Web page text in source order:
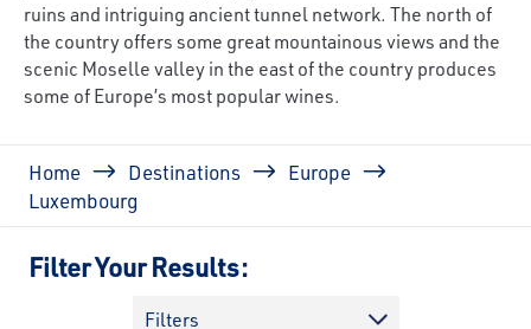
ruins and intriguing ancient tunnel network. The north of
the country offers some great mountainous views and the
scenic Moselle valley in the east of the country produces
some of Europe’s most popular wines.
Breadcrumb
Home Destinations
Europe
Luxembourg
Filter Your Results:
Filters